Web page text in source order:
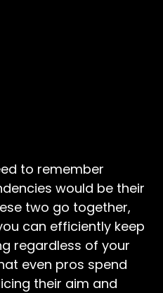
to remember
would be their
two go together,
can efficiently keep
regardless of your
even pros spend
their aim and